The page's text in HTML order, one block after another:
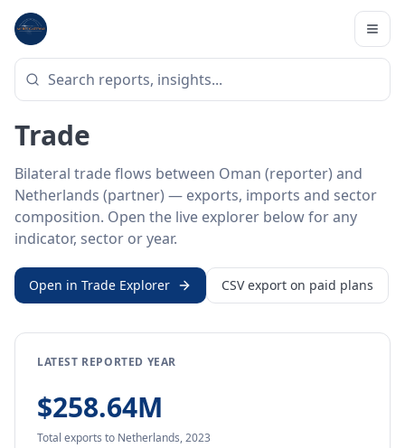
Home
BILATERAL TRADE DATA
Oman ↔ Netherlands
Trade
Bilateral trade flows between Oman (reporter) and
Netherlands (partner) — exports, imports and sector
composition. Open the live explorer below for any
indicator, sector or year.
Open in Trade Explorer CSV export on paid plans
LATEST REPORTED YEAR
$258.64M
Total exports to Netherlands,2023